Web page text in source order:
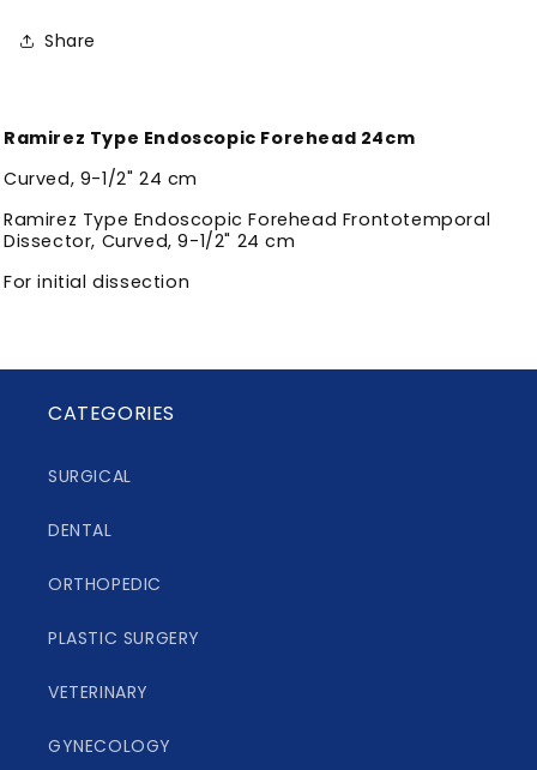
Share
Ramirez Type Endoscopic Forehead 24cm
Curved, 9-1/2" 24 cm
Ramirez Type Endoscopic Forehead Frontotemporal
Dissector, Curved, 9-1/2" 24 cm
For initial dissection
CATEGORIES
SURGICAL
DENTAL
ORTHOPEDIC
PLASTIC SURGERY
VETERINARY
GYNECOLOGY